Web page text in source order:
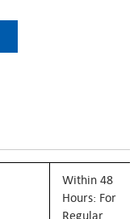
WIthin 48
Hours: For
Regular